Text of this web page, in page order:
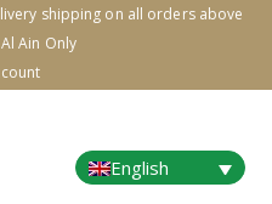
shipping on all orders above
Ain Only
English